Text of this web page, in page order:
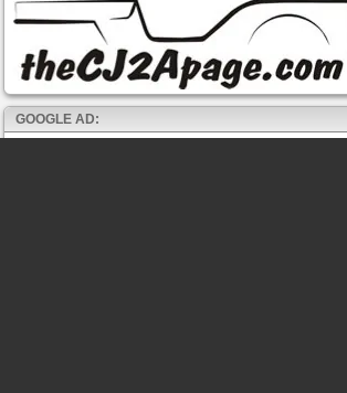
GOOGLE AD: